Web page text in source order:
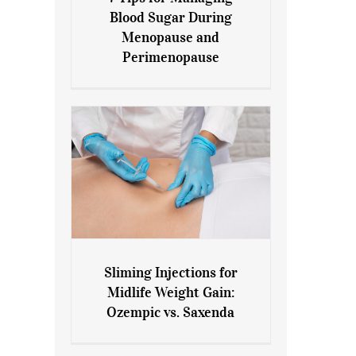
7 Tips for Managing Blood
Sugar During Menopause
and Perimenopause
Blood Sugar During
Menopause and
Perimenopause
Sliming Injections for Midlife
Weight Gain: Ozempic vs.
Sliming Injections for
Midlife Weight Gain:
Ozempic vs. Saxenda